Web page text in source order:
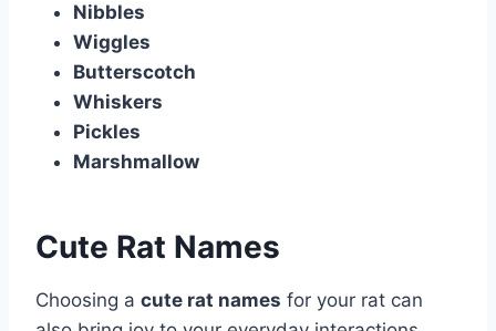
Nibbles
Wiggles
Butterscotch
Whiskers
Pickles
Marshmallow
Cute Rat Names
Choosing a cute rat names for your rat can